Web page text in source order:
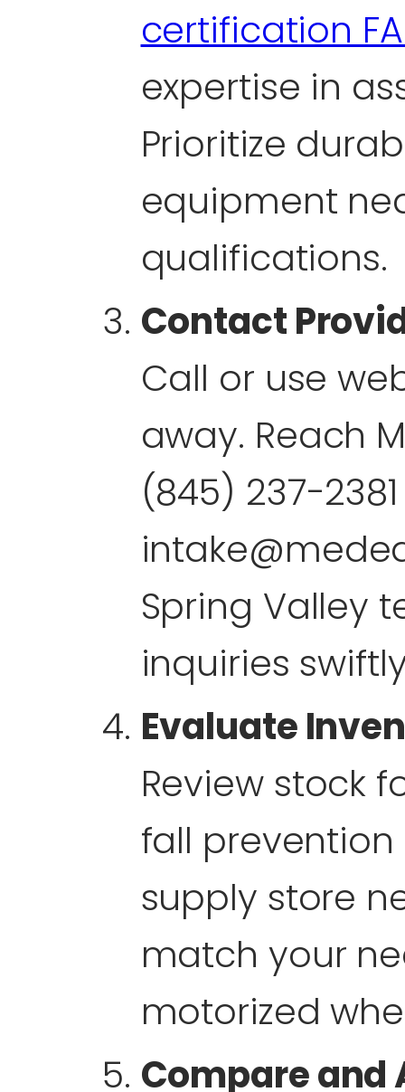
certification
expertise in
Prioritize
equipment
qualifications.
Contact
Call or use
away. Reach
(845) 237-
Spring Valley
inquiries
Evaluate
Review stock
fall
supply store
match your
motorized
Compare and